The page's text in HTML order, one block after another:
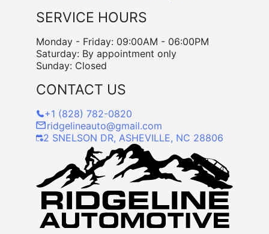
SERVICE HOURS
Monday - Friday: 09:00AM - 06:00PM
Saturday: By appointment only
Sunday: Closed
CONTACT US
+1 (828) 782-0820
ridgelineauto@gmail.com
2 SNELSON DR, ASHEVILLE, NC 28806